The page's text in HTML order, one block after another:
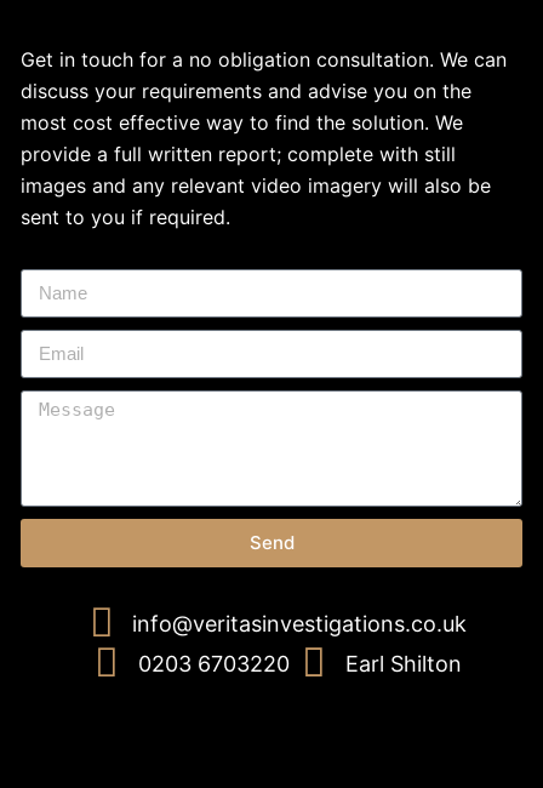
Get in touch for a no obligation consultation. We can
discuss your requirements and advise you on the
most cost effective way to find the solution. We
provide a full written report; complete with still
images and any relevant video imagery will also be
sent to you if required.
Send
info@veritasinvestigations.co.uk
0203 6703220
Earl Shilton